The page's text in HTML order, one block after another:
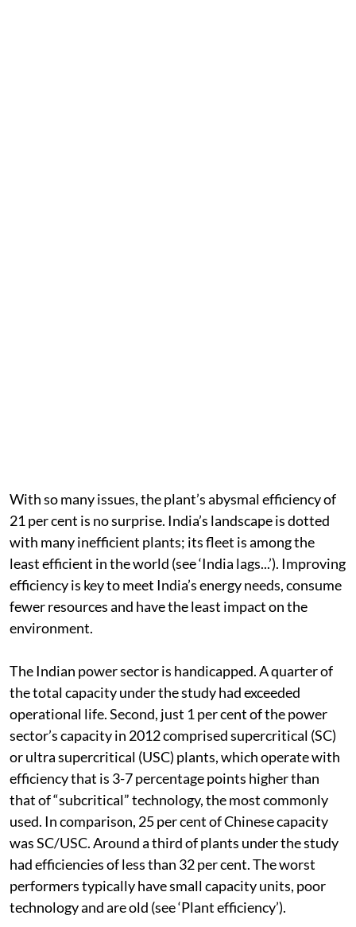
With so many issues, the plant’s abysmal efficiency of
21 per cent is no surprise. India’s landscape is dotted
with many inefficient plants; its fleet is among the
least efficient in the world (see ‘India lags...’). Improving
efficiency is key to meet India’s energy needs, consume
fewer resources and have the least impact on the
The Indian power sector is handicapped. A quarter of
the total capacity under the study had exceeded
operational life. Second, just 1 per cent of the power
sector’s capacity in 2012 comprised supercritical (SC)
or ultra supercritical (USC) plants, which operate with
efficiency that is 3-7 percentage points higher than
that of “subcritical” technology, the most commonly
used. In comparison, 25 per cent of Chinese capacity
was SC/USC. Around a third of plants under the study
had efficiencies of less than 32 per cent. The worst
performers typically have small capacity units, poor